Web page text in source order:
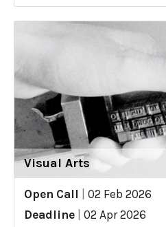
Visual Arts
Open Call
02 Feb 2026
Deadline
02 Apr 2026